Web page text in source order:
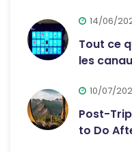
14/06/
Tout ce
les
10/07/
Post-
to Do